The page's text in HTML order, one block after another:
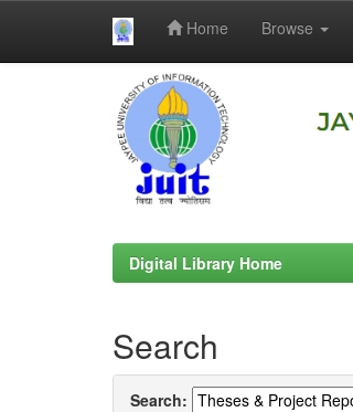
Home Browse
Digital Library Home
Search
Search: